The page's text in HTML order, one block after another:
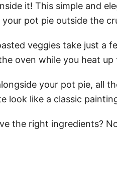
it! This simple and
your pot pie outside the
veggies take just a
oven while you heat up
your pot pie, all
look like a classic
the right ingredients?